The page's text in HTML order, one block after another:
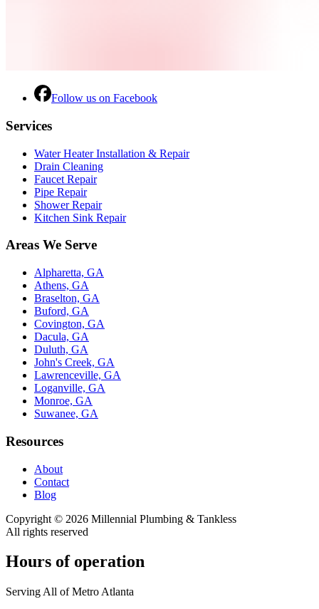
Follow us on Facebook
Services
Water Heater Installation & Repair
Drain Cleaning
Faucet Repair
Pipe Repair
Shower Repair
Kitchen Sink Repair
Areas We Serve
Alpharetta, GA
Athens, GA
Braselton, GA
Buford, GA
Covington, GA
Dacula, GA
Duluth, GA
John's Creek, GA
Lawrenceville, GA
Loganville, GA
Monroe, GA
Suwanee, GA
Resources
About
Contact
Blog
Copyright © 2026 Millennial Plumbing & Tankless
All rights reserved
Hours of operation
Serving All of Metro Atlanta